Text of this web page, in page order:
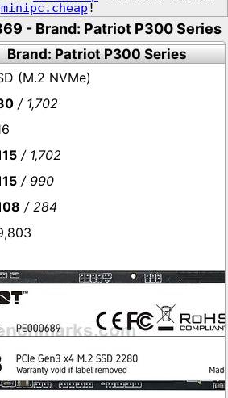
minipc.cheap !
- Brand: Patriot P300 Series
Brand: Patriot P300 Series
(M.2 NVMe)
/ 1,702
/ 1,702
/ 990
/ 284